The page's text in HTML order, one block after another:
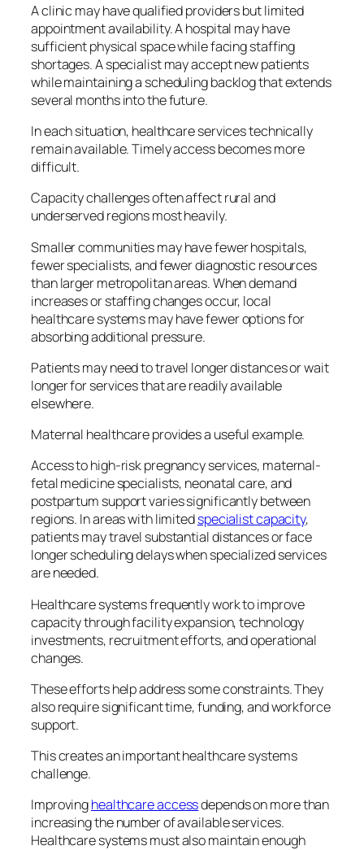
A clinic may have qualified providers but limited
appointment availability. A hospital may have
sufficient physical space while facing staffing
shortages. A specialist may accept new patients
while maintaining a scheduling backlog that extends
several months into the future.
In each situation, healthcare services technically
remain available. Timely access becomes more
difficult.
Capacity challenges often affect rural and
underserved regions most heavily.
Smaller communities may have fewer hospitals,
fewer specialists, and fewer diagnostic resources
than larger metropolitan areas. When demand
increases or staffing changes occur, local
healthcare systems may have fewer options for
absorbing additional pressure.
Patients may need to travel longer distances or wait
longer for services that are readily available
elsewhere.
Maternal healthcare provides a useful example.
Access to high-risk pregnancy services, maternal-
fetal medicine specialists, neonatal care, and
postpartum support varies significantly between
regions. In areas with limitedspecialist capacity,
patients may travel substantial distances or face
longer scheduling delays when specialized services
are needed.
Healthcare systems frequently work to improve
capacity through facility expansion, technology
investments, recruitment efforts, and operational
changes.
These efforts help address some constraints. They
also require significant time, funding, and workforce
support.
This creates an important healthcare systems
challenge.
Improvinghealthcare accessdepends on more than
increasing the number of available services.
Healthcare systems must also maintain enough